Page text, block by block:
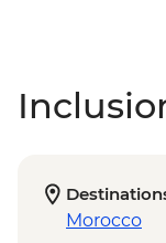
Morocco